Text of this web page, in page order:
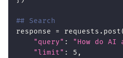
## Search
response = requests . post
"query" : "How do AI
"limit" : 5 ,